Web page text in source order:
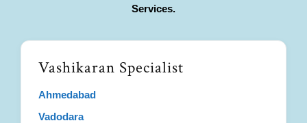
Services.
Vashikaran Specialist
Ahmedabad
Vadodara